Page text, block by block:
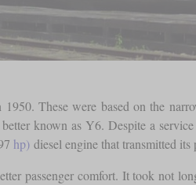
These were based on the
known as Y6. Despite a
hp)diesel engine that transmitted
passenger comfort. It took not